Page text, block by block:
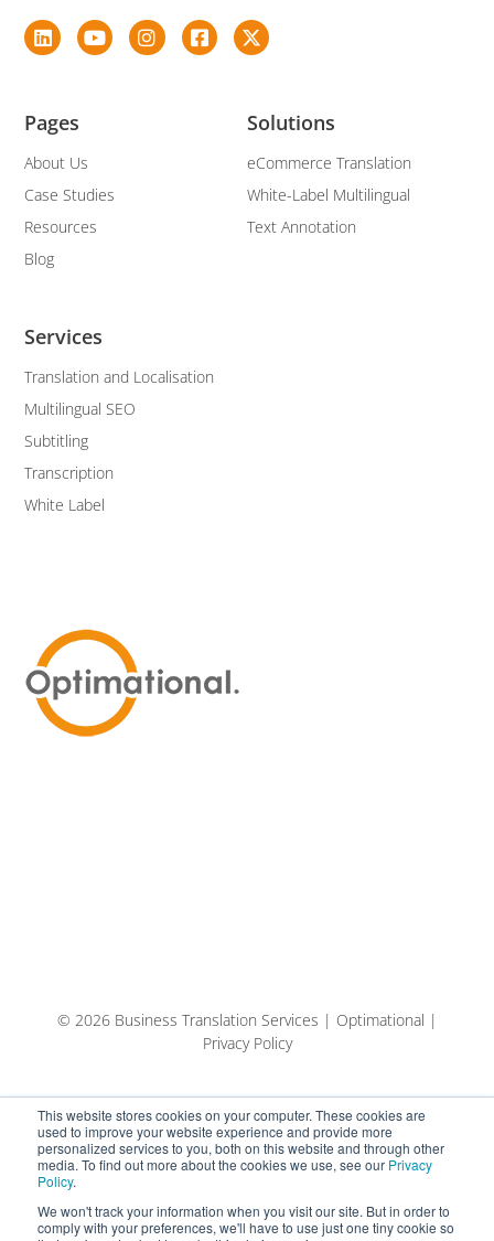
This website stores cookies on your computer. These cookies are
used to improve your website experience and provide more
personalized services to you, both on this website and through other
media. To find out more about the cookies we use, see our Privacy
Policy.
We won't track your information when you visit our site. But in order to
comply with your preferences, we'll have to use just one tiny cookie so
Services
Translation and Localisation
Multilingual SEO
Subtitling
Transcription
White Label
Solutions
eCommerce Translation
White-Label Multilingual
Text Annotation
Pages
About Us
Case Studies
Resources
Blog
© 2026 Business Translation Services | Optimational |
Privacy Policy